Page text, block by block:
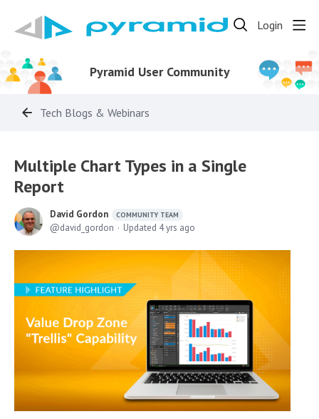
Login
Pyramid User Community
Tech Blogs & Webinars
Multiple Chart Types in a Single
Report
David Gordon COMMUNITY TEAM
david_gordon Updated 4 yrs ago